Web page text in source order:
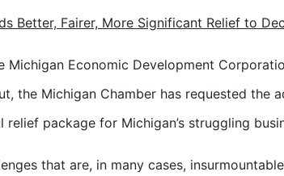
Better, Fairer, More Significant Relief to
Michigan Economic Development
the Michigan Chamber has requested the
relief package for Michigan’s struggling
that are, in many cases,